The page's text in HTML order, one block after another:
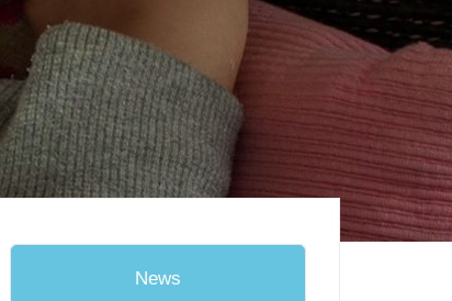
News